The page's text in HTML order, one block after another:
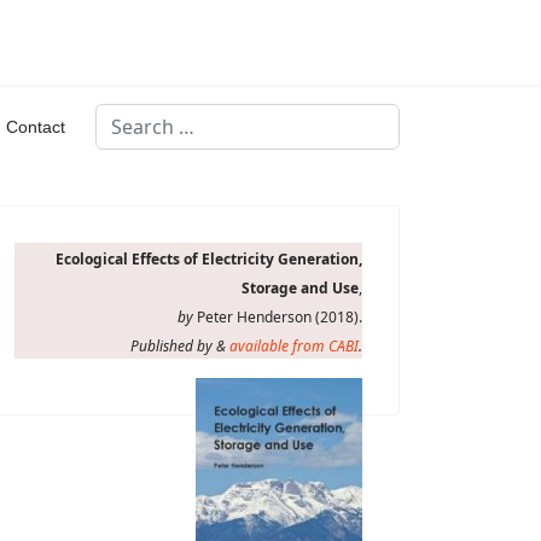
Contact
Search
Ecological Effects of Electricity Generation,
Storage and Use,
by Peter Henderson (2018).
Published by &available from CABI.